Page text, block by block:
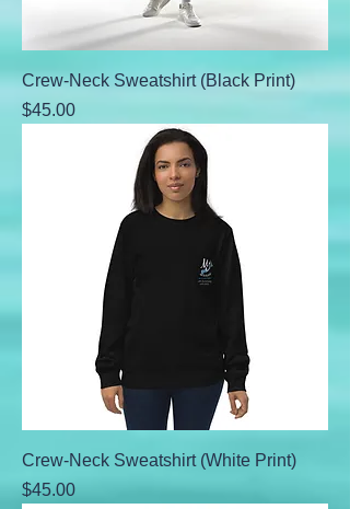
Crew-Neck Sweatshirt (Black Print)
Price
$45.00
Crew-Neck Sweatshirt (White Print)
Price
$45.00